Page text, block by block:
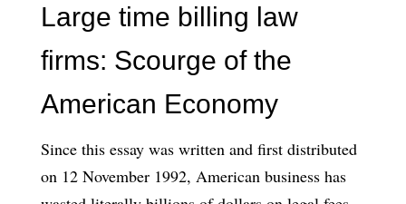
Large time billing law
firms: Scourge of the
American Economy
Since this essay was written and first distributed
on 12 November 1992, American business has